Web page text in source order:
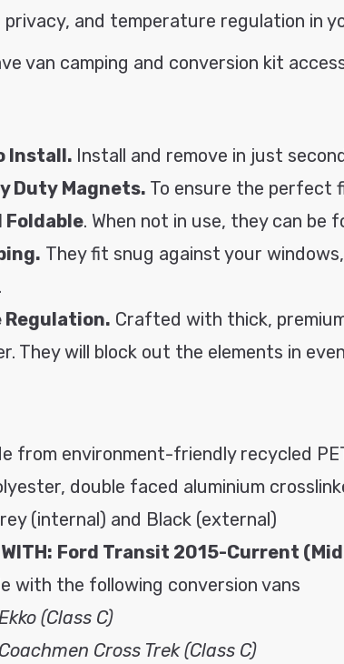
and temperature regulation in
van camping and conversion kit
Install. Install and remove in just
Duty Magnets. To ensure the perfect
Foldable. When not in use, they can be
They fit snug against your
Regulation. Crafted with thick,
They will block out the elements in
from environment-friendly recycled
double faced aluminium
(internal) and Black (external)
Ford Transit 2015-Current (
with the following conversion vans
(Class C)
Cross Trek (Class C)